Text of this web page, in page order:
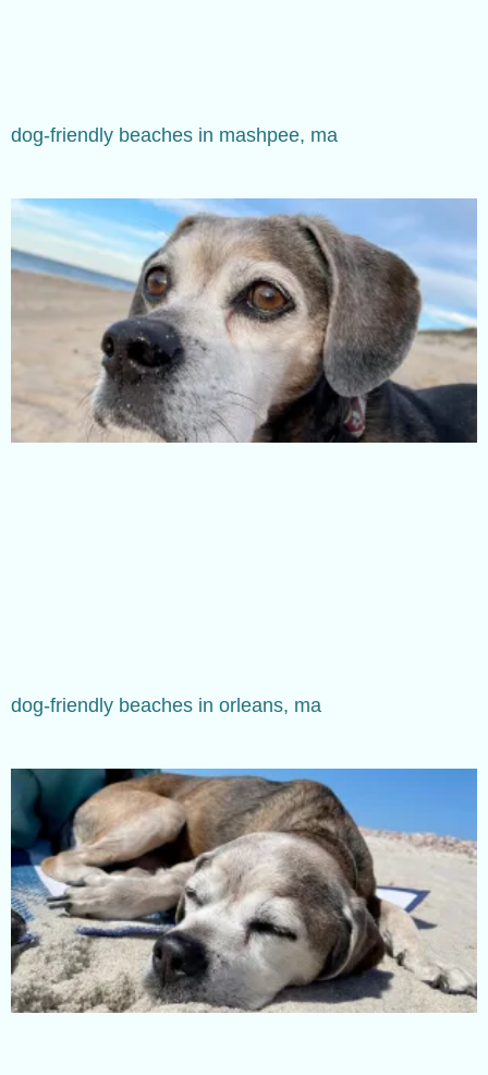
dog-friendly beaches in mashpee, ma
dog-friendly beaches in orleans, ma